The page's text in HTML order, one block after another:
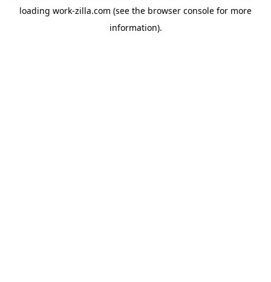
loading work-zilla.com (see the browser console for more
information).